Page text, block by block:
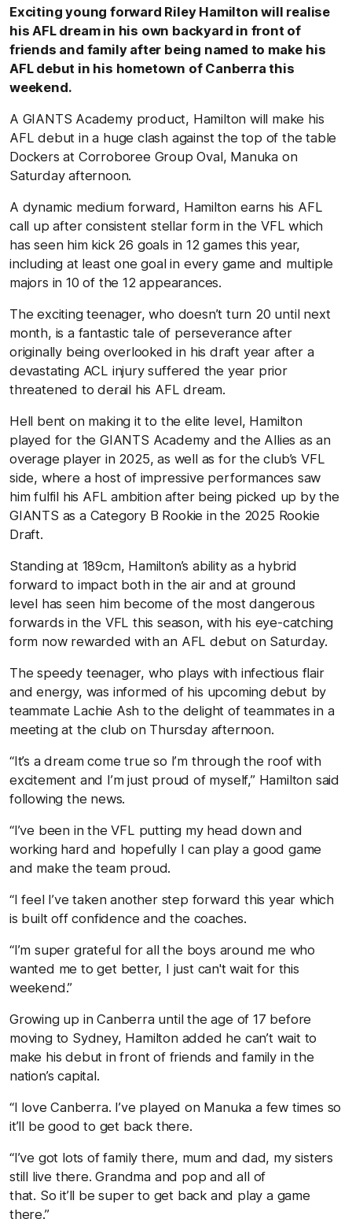
Exciting young forward Riley Hamilton will realise
his AFL dream in his own backyard in front of
friends and family after being named to make his
AFL debut in his hometown of Canberra this
weekend.
A GIANTS Academy product, Hamilton will make his
AFL debut in a huge clash against the top of the table
Dockers at Corroboree Group Oval, Manuka on
Saturday afternoon.
A dynamic medium forward, Hamilton earns his AFL
call up after consistent stellar form in the VFL which
has seen him kick 26 goals in 12 games this year,
including at least one goal in every game and multiple
majors in 10 of the 12 appearances.
The exciting teenager, who doesn’t turn 20 until next
month, is a fantastic tale of perseverance after
originally being overlooked in his draft year after a
devastating ACL injury suffered the year prior
threatened to derail his AFL dream.
Hell bent on making it to the elite level, Hamilton
played for the GIANTS Academy and the Allies as an
overage player in 2025, as well as for the club’s VFL
side, where a host of impressive performances saw
him fulfil his AFL ambition after being picked up by the
GIANTS as a Category B Rookie in the 2025 Rookie
Draft.
Standing at 189cm, Hamilton’s ability as a hybrid
forward to impact both in the air and at ground
level has seen him become of the most dangerous
forwards in the VFL this season, with his eye-catching
form now rewarded with an AFL debut on Saturday.
The speedy teenager, who plays with infectious flair
and energy, was informed of his upcoming debut by
teammate Lachie Ash to the delight of teammates in a
meeting at the club on Thursday afternoon.
“It’s a dream come true so I’m through the roof with
excitement and I’m just proud of myself,” Hamilton said
following the news.
“I’ve been in the VFL putting my head down and
working hard and hopefully I can play a good game
and make the team proud.
“I feel I’ve taken another step forward this year which
is built off confidence and the coaches.
“I’m super grateful for all the boys around me who
wanted me to get better, I just can't wait for this
weekend.”
Growing up in Canberra until the age of 17 before
moving to Sydney, Hamilton added he can’t wait to
make his debut in front of friends and family in the
nation’s capital.
“I love Canberra. I’ve played on Manuka a few times so
it’ll be good to get back there.
“I’ve got lots of family there, mum and dad, my sisters
still live there. Grandma and pop and all of
that. So it’ll be super to get back and play a game
there.”